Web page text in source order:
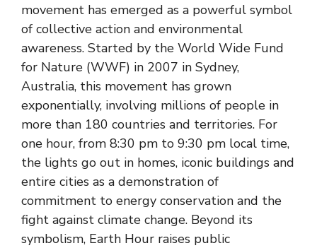
movement has emerged as a powerful symbol
of collective action and environmental
awareness. Started by the World Wide Fund
for Nature (WWF) in 2007 in Sydney,
Australia, this movement has grown
exponentially, involving millions of people in
more than 180 countries and territories. For
one hour, from 8:30 pm to 9:30 pm local time,
the lights go out in homes, iconic buildings and
entire cities as a demonstration of
commitment to energy conservation and the
fight against climate change. Beyond its
symbolism, Earth Hour raises public